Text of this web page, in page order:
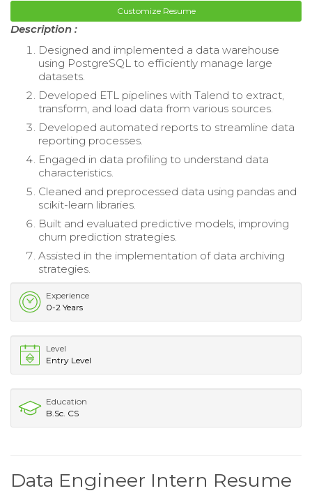
Customize Resume
Description :
Designed and implemented a data warehouse
using PostgreSQL to efficiently manage large
datasets.
Developed ETL pipelines with Talend to extract,
transform, and load data from various sources.
Developed automated reports to streamline data
reporting processes.
Engaged in data profiling to understand data
characteristics.
Cleaned and preprocessed data using pandas and
scikit-learn libraries.
Built and evaluated predictive models, improving
churn prediction strategies.
Assisted in the implementation of data archiving
strategies.
Experience
0-2 Years
Level
Entry Level
Education
B.Sc. CS
Data Engineer Intern Resume